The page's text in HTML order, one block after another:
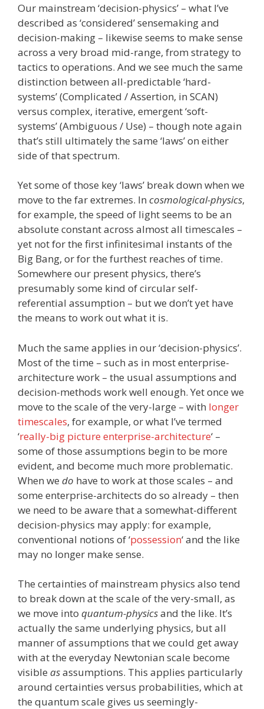
Our mainstream ‘decision-physics’ – what I’ve
described as ‘considered’ sensemaking and
decision-making – likewise seems to make sense
across a very broad mid-range, from strategy to
tactics to operations. And we see much the same
distinction between all-predictable ‘hard-
systems’ (Complicated / Assertion, in SCAN)
versus complex, iterative, emergent ‘soft-
systems’ (Ambiguous / Use) – though note again
that’s still ultimately the same ‘laws’ on either
side of that spectrum.
Yet some of those key ‘laws’ break down when we
move to the far extremes. In cosmological-physics,
for example, the speed of light seems to be an
absolute constant across almost all timescales –
yet not for the first infinitesimal instants of the
Big Bang, or for the furthest reaches of time.
Somewhere our present physics, there’s
presumably some kind of circular self-
referential assumption – but we don’t yet have
the means to work out what it is.
Much the same applies in our ‘decision-physics’.
Most of the time – such as in most enterprise-
architecture work – the usual assumptions and
decision-methods work well enough. Yet once we
move to the scale of the very-large – with longer
timescales, for example, or what I’ve termed
‘really-big picture enterprise-architecture‘ –
some of those assumptions begin to be more
evident, and become much more problematic.
When we do have to work at those scales – and
some enterprise-architects do so already – then
we need to be aware that a somewhat-different
decision-physics may apply: for example,
conventional notions of ‘possession‘ and the like
may no longer make sense.
The certainties of mainstream physics also tend
to break down at the scale of the very-small, as
we move into quantum-physicsand the like. It’s
actually the same underlying physics, but all
manner of assumptions that we could get away
with at the everyday Newtonian scale become
visible asassumptions. This applies particularly
around certainties versus probabilities, which at
the quantum scale gives us seemingly-